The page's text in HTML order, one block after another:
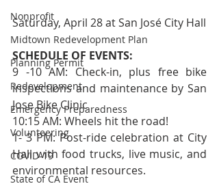
Nonprofit
Midtown Redevelopment Plan
Planning Permit
Redevelopment
Emergency Preparedness
Volunteering
COVID-19
State of CA Event
Saturday, April 28 at San José City Hall
SCHEDULE OF EVENTS:
9 -10 AM: Check-in, plus free bike
inspections and maintenance by San
Jose Bike Clinic
10:15 AM: Wheels hit the road!
1- 3 PM: Post-ride celebration at City
Hall with food trucks, live music, and
environmental resources.